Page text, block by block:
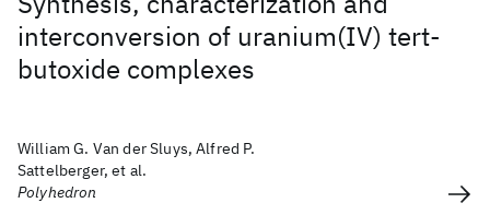
interconversion of uranium(IV) tert-
butoxide complexes
William G. Van der Sluys, Alfred P.
Sattelberger, et al.
Polyhedron